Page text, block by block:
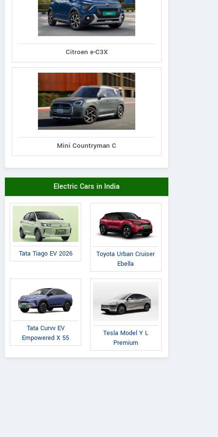
Citroen e-C3X
Mini Countryman C
Electric Cars in India
Tata Tiago EV 2026
Toyota Urban Cruiser
Ebella
Tata Curvv EV
Empowered X 55
Tesla Model Y L
Premium